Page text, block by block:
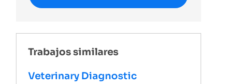
Trabajos similares
Veterinary Diagnostic